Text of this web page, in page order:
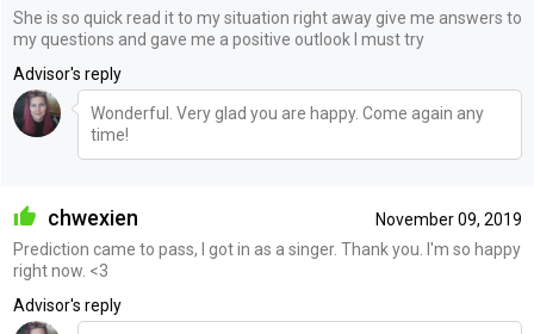
She is so quick read it to my situation right away give me answers to
my questions and gave me a positive outlook I must try
Advisor's reply
Wonderful. Very glad you are happy. Come again any
time!
November 09, 2019
chwexien
Prediction came to pass, I got in as a singer. Thank you. I'm so happy
right now. <3
Advisor's reply